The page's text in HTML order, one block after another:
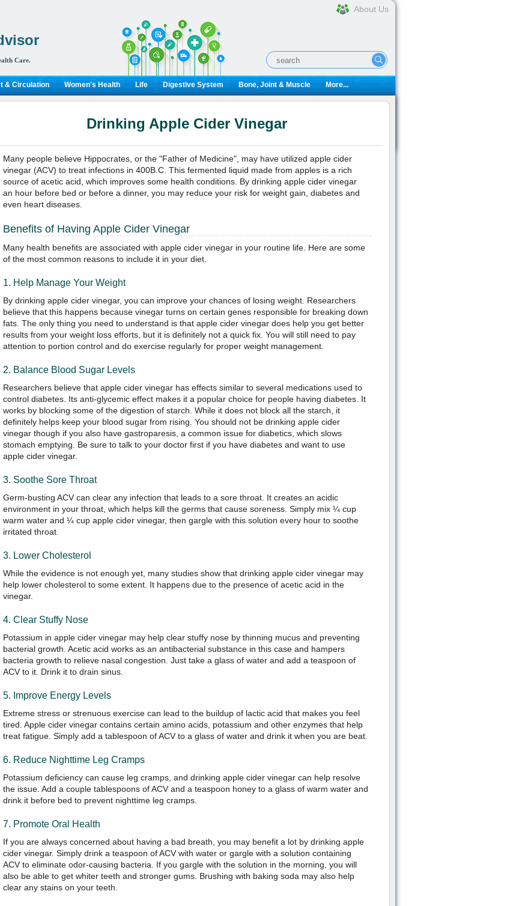
Care.
About Us
& Circulation Women's Health Life Digestive System Bone, Joint & Muscle More...
Drinking Apple Cider Vinegar
Many people believe Hippocrates, or the "Father of Medicine", may have utilized apple cider
vinegar (ACV) to treat infections in 400B.C. This fermented liquid made from apples is a rich
source of acetic acid, which improves some health conditions. By drinking apple cider vinegar
an hour before bed or before a dinner, you may reduce your risk for weight gain, diabetes and
even heart diseases.
Benefits of Having Apple Cider Vinegar
Many health benefits are associated with apple cider vinegar in your routine life. Here are some
of the most common reasons to include it in your diet.
1. Help Manage Your Weight
By drinking apple cider vinegar, you can improve your chances of losing weight. Researchers
believe that this happens because vinegar turns on certain genes responsible for breaking down
fats. The only thing you need to understand is that apple cider vinegar does help you get better
results from your weight loss efforts, but it is definitely not a quick fix. You will still need to pay
attention to portion control and do exercise regularly for proper weight management.
2. Balance Blood Sugar Levels
Researchers believe that apple cider vinegar has effects similar to several medications used to
control diabetes. Its anti-glycemic effect makes it a popular choice for people having diabetes. It
works by blocking some of the digestion of starch. While it does not block all the starch, it
definitely helps keep your blood sugar from rising. You should not be drinking apple cider
vinegar though if you also have gastroparesis, a common issue for diabetics, which slows
stomach emptying. Be sure to talk to your doctor first if you have diabetes and want to use
apple cider vinegar.
3. Soothe Sore Throat
Germ-busting ACV can clear any infection that leads to a sore throat. It creates an acidic
environment in your throat, which helps kill the germs that cause soreness. Simply mix ¼ cup
warm water and ¼ cup apple cider vinegar, then gargle with this solution every hour to soothe
irritated throat.
3. Lower Cholesterol
While the evidence is not enough yet, many studies show that drinking apple cider vinegar may
help lower cholesterol to some extent. It happens due to the presence of acetic acid in the
vinegar.
4. Clear Stuffy Nose
Potassium in apple cider vinegar may help clear stuffy nose by thinning mucus and preventing
bacterial growth. Acetic acid works as an antibacterial substance in this case and hampers
bacteria growth to relieve nasal congestion. Just take a glass of water and add a teaspoon of
ACV to it. Drink it to drain sinus.
5. Improve Energy Levels
Extreme stress or strenuous exercise can lead to the buildup of lactic acid that makes you feel
tired. Apple cider vinegar contains certain amino acids, potassium and other enzymes that help
treat fatigue. Simply add a tablespoon of ACV to a glass of water and drink it when you are beat.
6. Reduce Nighttime Leg Cramps
Potassium deficiency can cause leg cramps, and drinking apple cider vinegar can help resolve
the issue. Add a couple tablespoons of ACV and a teaspoon honey to a glass of warm water and
drink it before bed to prevent nighttime leg cramps.
7. Promote Oral Health
If you are always concerned about having a bad breath, you may benefit a lot by drinking apple
cider vinegar. Simply drink a teaspoon of ACV with water or gargle with a solution containing
ACV to eliminate odor-causing bacteria. If you gargle with the solution in the morning, you will
also be able to get whiter teeth and stronger gums. Brushing with baking soda may also help
clear any stains on your teeth.